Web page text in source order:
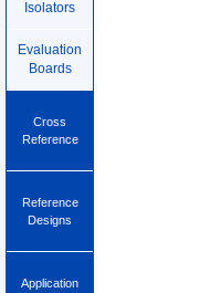
Isolators
Evaluation
Boards
Cross
Reference
Reference
Designs
Application